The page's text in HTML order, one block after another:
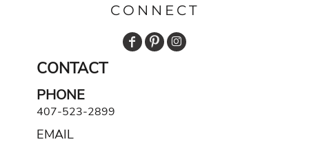
CONNECT
CONTACT
PHONE
407-523-2899
EMAIL